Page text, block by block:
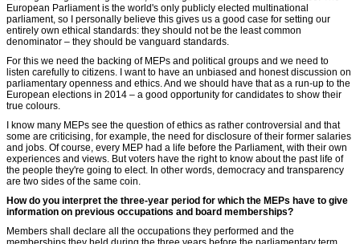
European Parliament is the world's only publicly elected multinational
parliament, so I personally believe this gives us a good case for setting our
entirely own ethical standards: they should not be the least common
denominator – they should be vanguard standards.
For this we need the backing of MEPs and political groups and we need to
listen carefully to citizens. I want to have an unbiased and honest discussion on
parliamentary openness and ethics. And we should have that as a run-up to the
European elections in 2014 – a good opportunity for candidates to show their
true colours.
I know many MEPs see the question of ethics as rather controversial and that
some are criticising, for example, the need for disclosure of their former salaries
and jobs. Of course, every MEP had a life before the Parliament, with their own
experiences and views. But voters have the right to know about the past life of
the people they're going to elect. In other words, democracy and transparency
are two sides of the same coin.
How do you interpret the three-year period for which the MEPs have to give
information on previous occupations and board memberships?
Members shall declare all the occupations they performed and the